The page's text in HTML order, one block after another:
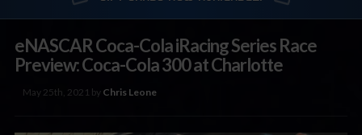
eNASCAR Coca-Cola iRacing Series Race
Preview: Coca-Cola 300 at Charlotte
May 25th, 2021 by Chris Leone